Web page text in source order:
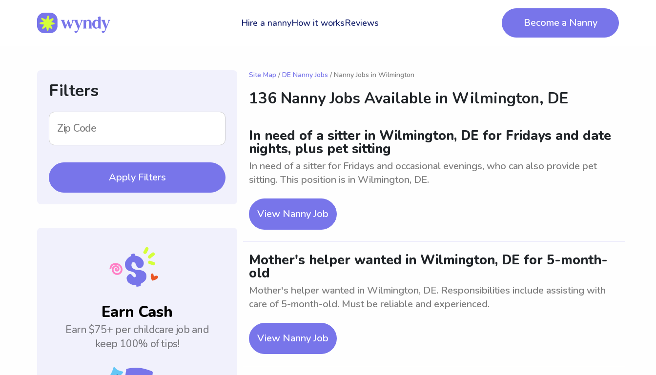
Hire a nannyHow it worksReviews Become a Nanny
Filters
Zip Code
Apply Filters
Earn Cash
Earn $75+ per childcare job and
keep 100% of tips!
Site Map / DE Nanny Jobs / Nanny Jobs in Wilmington
136 Nanny Jobs Available in Wilmington, DE
In need of a sitter in Wilmington, DE for Fridays and date
nights, plus pet sitting
In need of a sitter for Fridays and occasional evenings, who can also provide pet
sitting. This position is in Wilmington, DE.
View Nanny Job
Mother's helper wanted in Wilmington, DE for 5-month-
old
Mother's helper wanted in Wilmington, DE. Responsibilities include assisting with
care of 5-month-old. Must be reliable and experienced.
View Nanny Job